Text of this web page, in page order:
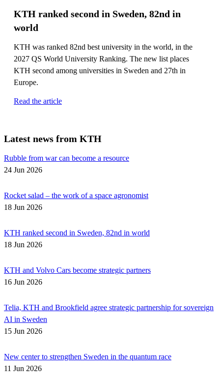
KTH ranked second in Sweden, 82nd in
world
KTH was ranked 82nd best university in the world, in the
2027 QS World University Ranking. The new list places
KTH second among universities in Sweden and 27th in
Europe.
Read the article
Latest news from KTH
Rubble from war can become a resource
24 Jun 2026
Rocket salad – the work of a space agronomist
18 Jun 2026
KTH ranked second in Sweden, 82nd in world
18 Jun 2026
KTH and Volvo Cars become strategic partners
16 Jun 2026
Telia, KTH and Brookfield agree strategic partnership for sovereign
AI in Sweden
15 Jun 2026
New center to strengthen Sweden in the quantum race
11 Jun 2026